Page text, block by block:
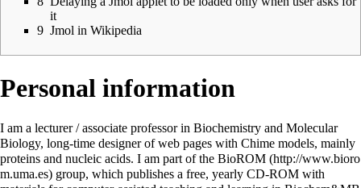
it
9 Jmol in Wikipedia
Personal information
I am a lecturer / associate professor in Biochemistry and Molecular
Biology, long-time designer of web pages with Chime models, mainly
proteins and nucleic acids. I am part of the BioROM
group, which publishes a free, yearly CD-ROM with